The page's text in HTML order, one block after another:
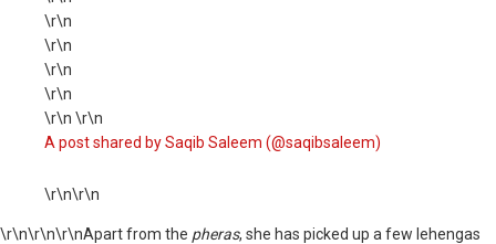
\r\n
\r\n
\r\n
\r\n
\r\n \r\n
A post shared by Saqib Saleem (@saqibsaleem)
\r\n\r\n
\r\n\r\n\r\nApart from the pheras, she has picked up a few lehengas